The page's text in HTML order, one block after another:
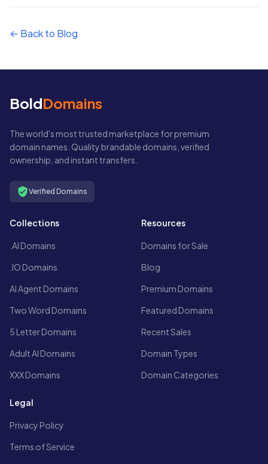
← Back to Blog
BoldDomains
The world's most trusted marketplace for premium
domain names. Quality brandable domains, verified
ownership, and instant transfers.
Verified Domains
Collections
.AI Domains
.IO Domains
AI Agent Domains
Two Word Domains
5 Letter Domains
Adult AI Domains
XXX Domains
Resources
Domains for Sale
Blog
Premium Domains
Featured Domains
Recent Sales
Domain Types
Domain Categories
Legal
Privacy Policy
Terms of Service